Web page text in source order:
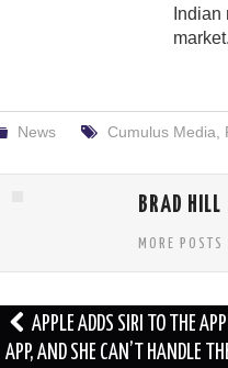
market.
News Cumulus Media
BRAD HILL
MORE POSTS
Post
navigation
APPLE ADDS SIRI TO THE
APP, AND SHE CAN’T HANDLE